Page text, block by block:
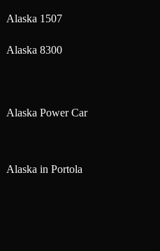
Alaska 1507
Alaska 8300
Alaska Power Car
Alaska in Portola